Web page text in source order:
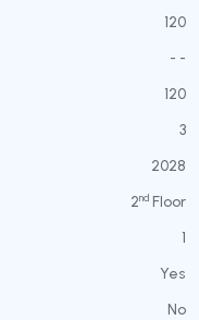
120
- -
120
3
2028
2nd Floor
1
Yes
No